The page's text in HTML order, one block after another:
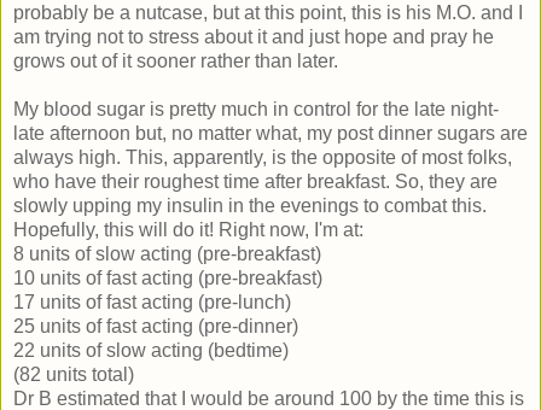
probably be a nutcase, but at this point, this is his M.O. and I
am trying not to stress about it and just hope and pray he
grows out of it sooner rather than later.
My blood sugar is pretty much in control for the late night-
late afternoon but, no matter what, my post dinner sugars are
always high. This, apparently, is the opposite of most folks,
who have their roughest time after breakfast. So, they are
slowly upping my insulin in the evenings to combat this.
Hopefully, this will do it! Right now, I'm at:
8 units of slow acting (pre-breakfast)
10 units of fast acting (pre-breakfast)
17 units of fast acting (pre-lunch)
25 units of fast acting (pre-dinner)
22 units of slow acting (bedtime)
(82 units total)
Dr B estimated that I would be around 100 by the time this is